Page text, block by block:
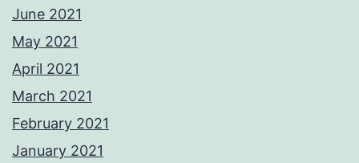
June 2021
May 2021
April 2021
March 2021
February 2021
January 2021